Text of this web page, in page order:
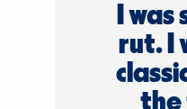
I
rut. I
the